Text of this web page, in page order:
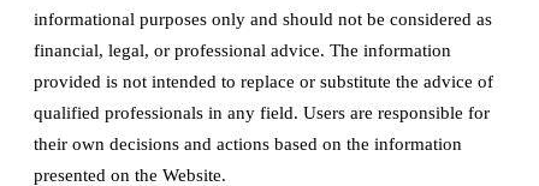
informational purposes only and should not be considered as
financial, legal, or professional advice. The information
provided is not intended to replace or substitute the advice of
qualified professionals in any field. Users are responsible for
their own decisions and actions based on the information
presented on the Website.